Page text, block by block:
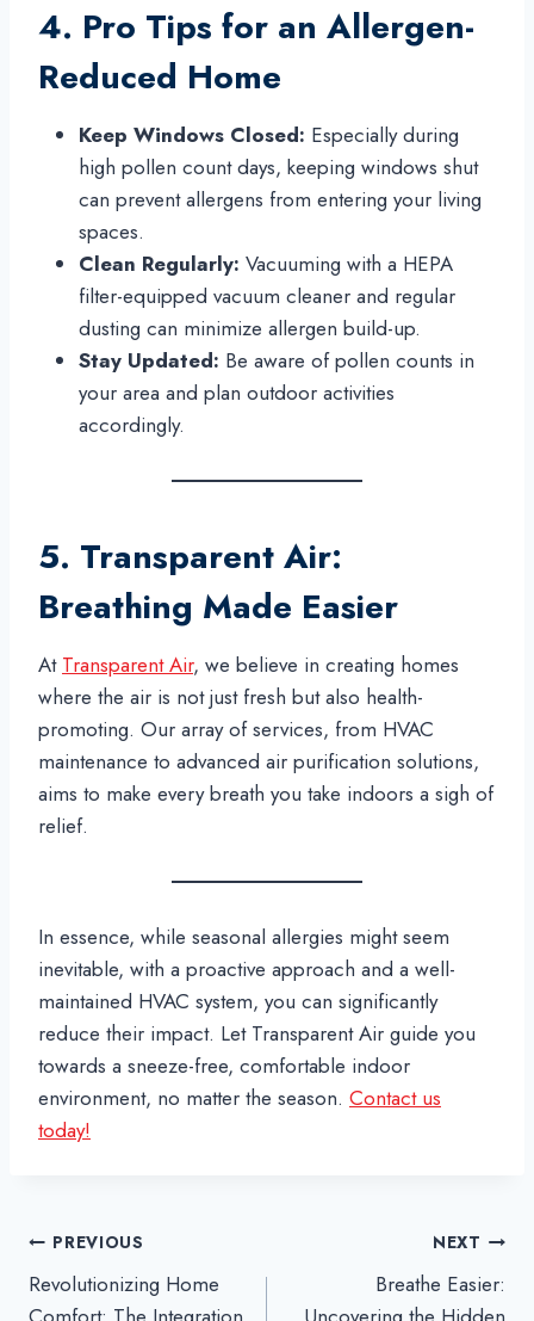
4. Pro Tips for an Allergen-
Reduced Home
Keep Windows Closed: Especially during
high pollen count days, keeping windows shut
can prevent allergens from entering your living
spaces.
Clean Regularly: Vacuuming with a HEPA
filter-equipped vacuum cleaner and regular
dusting can minimize allergen build-up.
Stay Updated: Be aware of pollen counts in
your area and plan outdoor activities
accordingly.
5. Transparent Air:
Breathing Made Easier
At Transparent Air, we believe in creating homes
where the air is not just fresh but also health-
promoting. Our array of services, from HVAC
maintenance to advanced air purification solutions,
aims to make every breath you take indoors a sigh of
relief.
In essence, while seasonal allergies might seem
inevitable, with a proactive approach and a well-
maintained HVAC system, you can significantly
reduce their impact. Let Transparent Air guide you
towards a sneeze-free, comfortable indoor
environment, no matter the season. Contact us
today!
Post
navigation
PREVIOUS
Revolutionizing Home
NEXT
Breathe Easier: